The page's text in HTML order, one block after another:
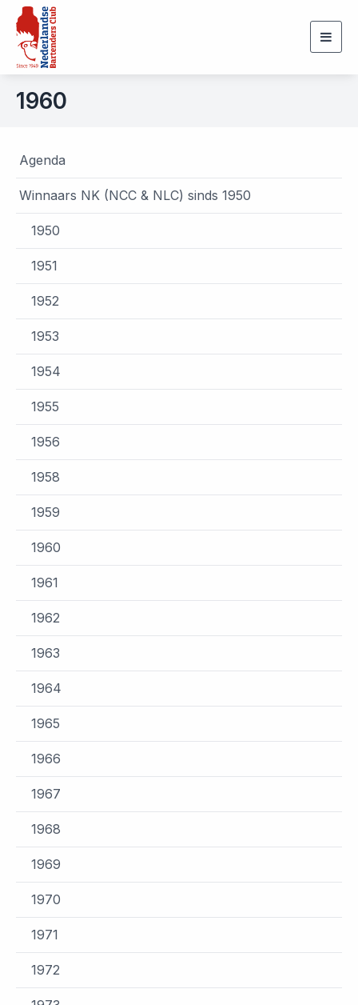
1960
Agenda
Winnaars NK (NCC & NLC) sinds 1950
1950
1951
1952
1953
1954
1955
1956
1958
1959
1960
1961
1962
1963
1964
1965
1966
1967
1968
1969
1970
1971
1972